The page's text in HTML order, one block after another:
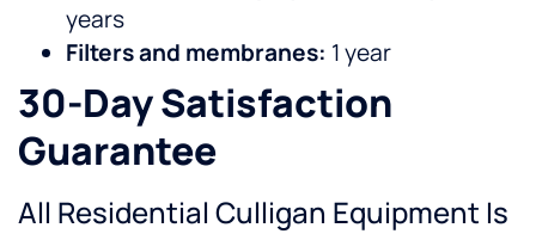
years
Filters and membranes: 1 year
30-Day Satisfaction
Guarantee
All Residential Culligan Equipment Is